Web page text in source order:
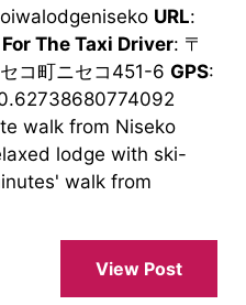
URL:
For The Taxi Driver: 〒
コ町ニセコ451-6 GPS:
walk from Niseko
lodge with ski-
walk from
View Post